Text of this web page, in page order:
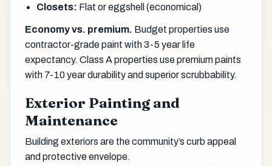
Closets: Flat or eggshell (economical)
Economy vs. premium. Budget properties use
contractor-grade paint with 3-5 year life
expectancy. Class A properties use premium paints
with 7-10 year durability and superior scrubbability.
Exterior Painting and
Maintenance
Building exteriors are the community’s curb appeal
and protective envelope.